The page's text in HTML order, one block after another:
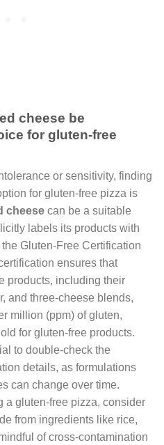
cheese be
for gluten-free
or sensitivity, finding
for gluten-free pizza is
cheese can be a suitable
labels its products with
Gluten-Free Certification
ensures that
products, including their
and three-cheese blends,
million (ppm) of gluten,
for gluten-free products.
to double-check the
details, as formulations
can change over time.
a gluten-free pizza, consider
from ingredients like rice,
of cross-contamination